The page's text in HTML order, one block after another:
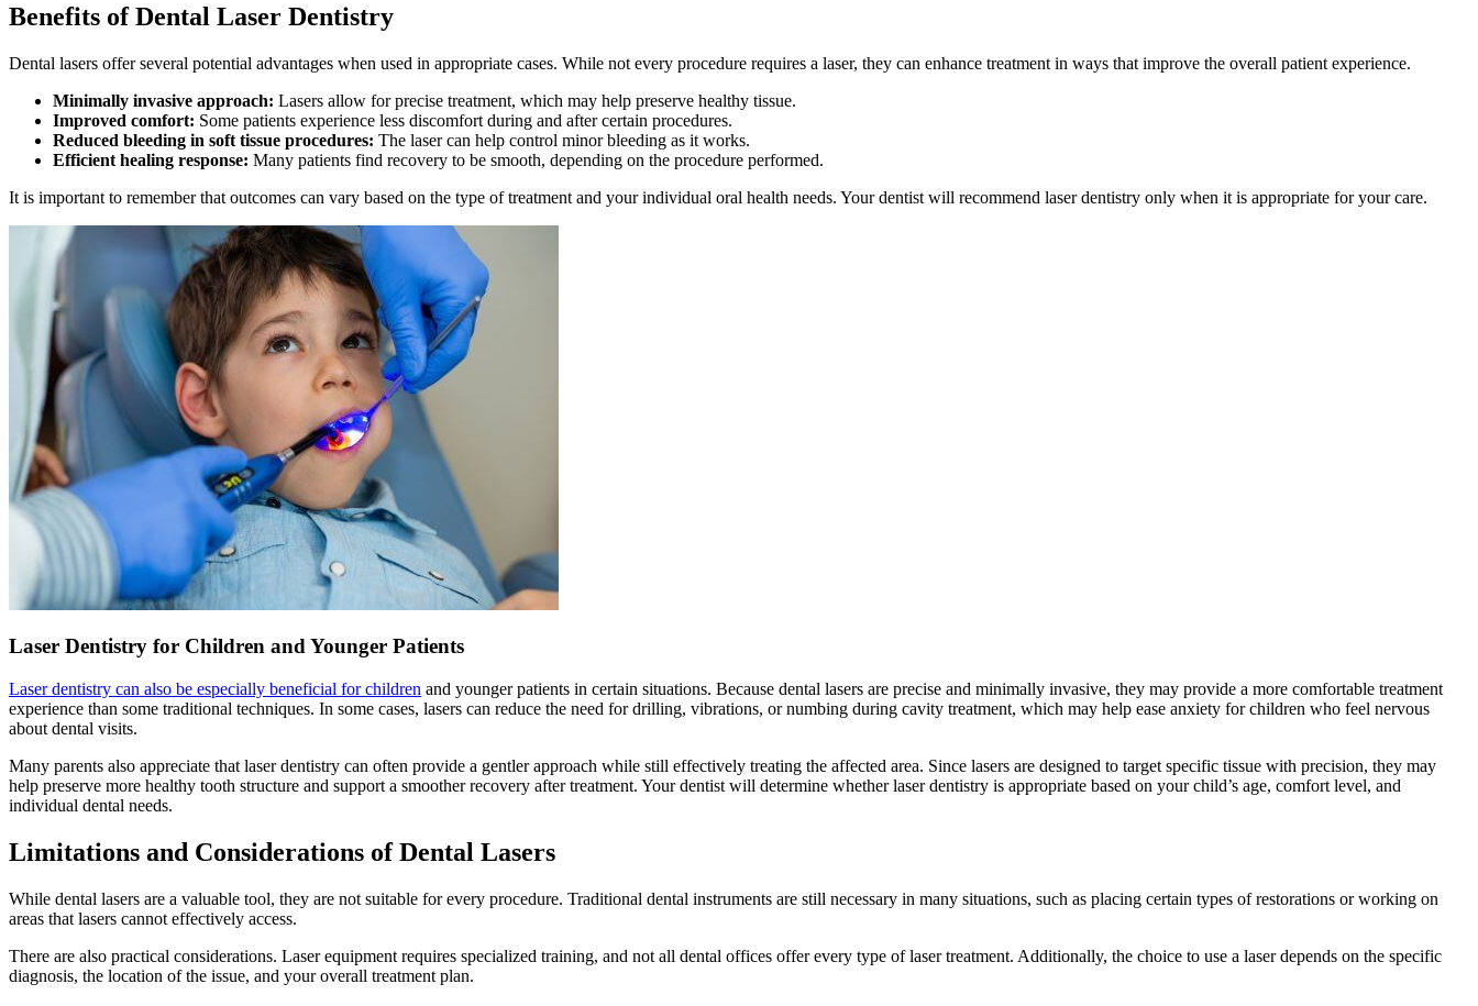
Benefits of Dental Laser Dentistry
Dental lasers offer several potential advantages when used in appropriate cases. While not every procedure requires a laser, they can enhance treatment in ways that improve the overall patient experience.
Minimally invasive approach: Lasers allow for precise treatment, which may help preserve healthy tissue.
Improved comfort: Some patients experience less discomfort during and after certain procedures.
Reduced bleeding in soft tissue procedures: The laser can help control minor bleeding as it works.
Efficient healing response: Many patients find recovery to be smooth, depending on the procedure performed.
It is important to remember that outcomes can vary based on the type of treatment and your individual oral health needs. Your dentist will recommend laser dentistry only when it is appropriate for your care.
Laser Dentistry for Children and Younger Patients
Laser dentistry can also be especially beneficial for children and younger patients in certain situations. Because dental lasers are precise and minimally invasive, they may provide a more comfortable treatment
experience than some traditional techniques. In some cases, lasers can reduce the need for drilling, vibrations, or numbing during cavity treatment, which may help ease anxiety for children who feel nervous
about dental visits.
Many parents also appreciate that laser dentistry can often provide a gentler approach while still effectively treating the affected area. Since lasers are designed to target specific tissue with precision, they may
help preserve more healthy tooth structure and support a smoother recovery after treatment. Your dentist will determine whether laser dentistry is appropriate based on your child’s age, comfort level, and
individual dental needs.
Limitations and Considerations of Dental Lasers
While dental lasers are a valuable tool, they are not suitable for every procedure. Traditional dental instruments are still necessary in many situations, such as placing certain types of restorations or working on
areas that lasers cannot effectively access.
There are also practical considerations. Laser equipment requires specialized training, and not all dental offices offer every type of laser treatment. Additionally, the choice to use a laser depends on the specific
diagnosis, the location of the issue, and your overall treatment plan.